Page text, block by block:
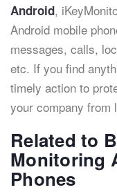
Android,
Android mobile
messages, calls,
etc. If you find
timely action to
your company from
Related to
Monitoring
Phones